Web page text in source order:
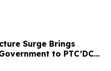
Surge Brings
to PTC’DC